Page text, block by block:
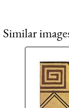
Similar